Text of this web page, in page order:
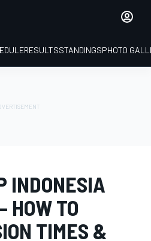
RESULTSSTANDINGSPHOTO
INDONESIA
HOW TO
TIMES &